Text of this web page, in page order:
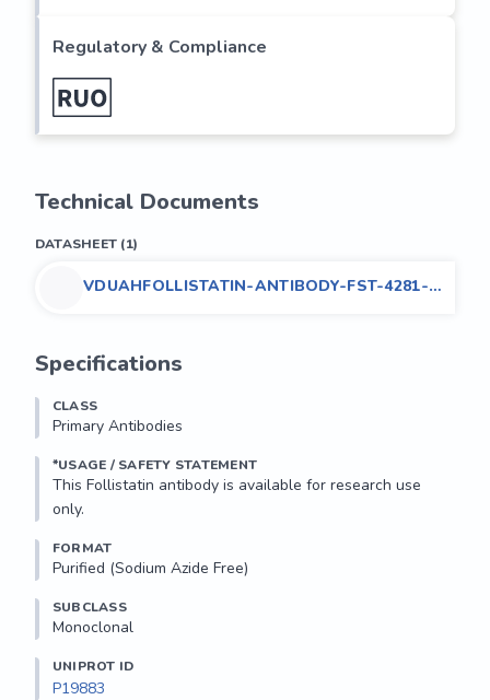
Regulatory & Compliance
Technical Documents
DATASHEET (1)
VDUAHFOLLISTATIN-ANTIBODY-FST-4281-
Specifications
CLASS
Primary Antibodies
*USAGE / SAFETY STATEMENT
This Follistatin antibody is available for research use
only.
FORMAT
Purified (Sodium Azide Free)
SUBCLASS
Monoclonal
UNIPROT ID
P19883